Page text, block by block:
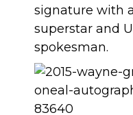
signature with
superstar and
spokesman.